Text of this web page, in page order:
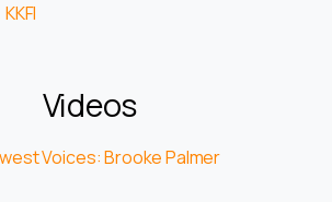
Videos
Voices: Brooke Palmer